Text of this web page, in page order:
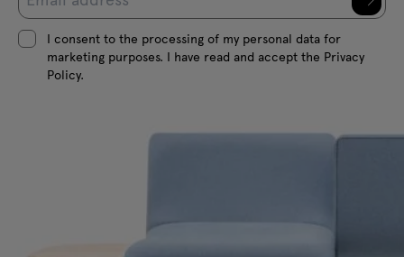
I consent to the processing of my personal data for
marketing purposes. I have read and accept the Privacy
Policy.